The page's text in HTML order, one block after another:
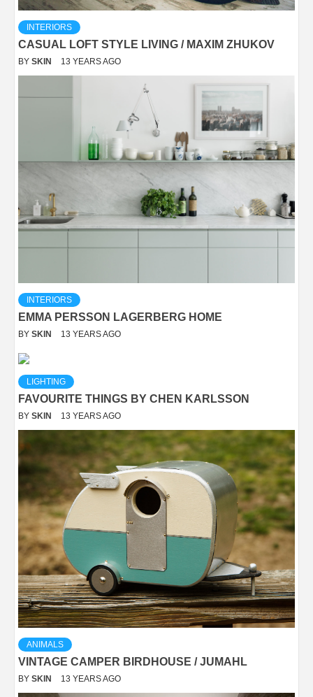
INTERIORS
CASUAL LOFT STYLE LIVING / MAXIM ZHUKOV
BY SKIN 13 YEARS AGO
INTERIORS
EMMA PERSSON LAGERBERG HOME
BY SKIN 13 YEARS AGO
LIGHTING
FAVOURITE THINGS BY CHEN KARLSSON
BY SKIN 13 YEARS AGO
ANIMALS
VINTAGE CAMPER BIRDHOUSE / JUMAHL
BY SKIN 13 YEARS AGO